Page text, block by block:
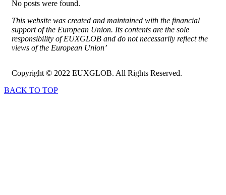
No posts were found.
This website was created and maintained with the financial
support of the European Union. Its contents are the sole
responsibility of EUXGLOB and do not necessarily reflect the
views of the European Union’
Copyright © 2022 EUXGLOB. All Rights Reserved.
BACK TO TOP